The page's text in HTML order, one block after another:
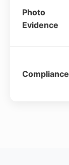
Photo
Evidence
Compliance